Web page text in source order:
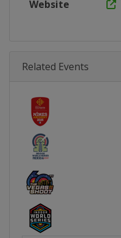
Website
Related Events